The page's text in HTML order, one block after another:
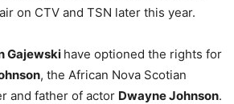
on CTV and TSN later this year.
Gajewski have optioned the rights for
, the African Nova Scotian
and father of actor Dwayne Johnson.